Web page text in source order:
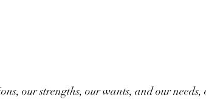
our strengths, our wants, and our needs,